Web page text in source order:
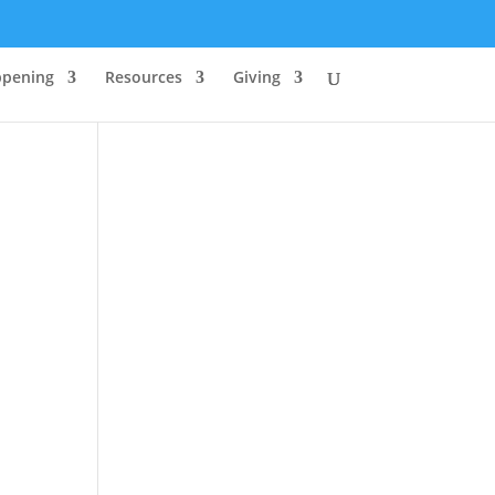
Resources Giving